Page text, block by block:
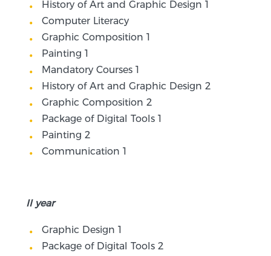
History of Art and Graphic Design 1
Computer Literacy
Graphic Composition 1
Painting 1
Mandatory Courses 1
History of Art and Graphic Design 2
Graphic Composition 2
Package of Digital Tools 1
Painting 2
Communication 1
II year
Graphic Design 1
Package of Digital Tools 2